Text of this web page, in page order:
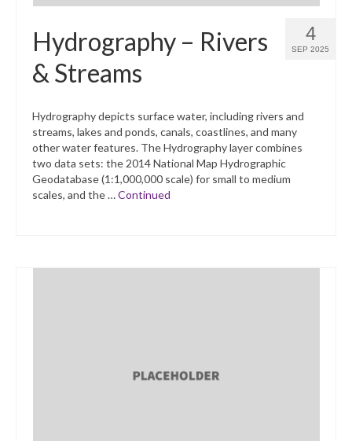
4
SEP 2025
Hydrography – Rivers
& Streams
Hydrography depicts surface water, including rivers and
streams, lakes and ponds, canals, coastlines, and many
other water features. The Hydrography layer combines
two data sets: the 2014 National Map Hydrographic
Geodatabase (1:1,000,000 scale) for small to medium
scales, and the …Continued